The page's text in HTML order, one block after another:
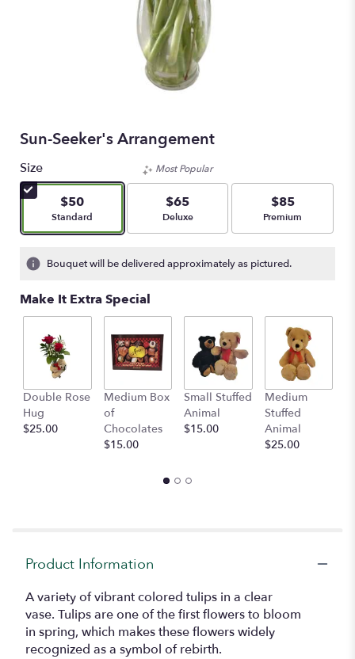
Sun-Seeker's Arrangement
Size
$50
Arrangement size
Standard
Most Popular
$65
Arrangement size
Deluxe
$85
Arrangement size
Premium
Bouquet will be delivered approximately as pictured.
Make It Extra Special
Double Rose
Hug
$25.00
Medium Box
of
Chocolates
$15.00
Small Stuffed
Animal
$15.00
Medium
Stuffed
Animal
$25.00
Product Information
A variety of vibrant colored tulips in a clear
vase. Tulips are one of the first flowers to bloom
in spring, which makes these flowers widely
recognized as a symbol of rebirth.